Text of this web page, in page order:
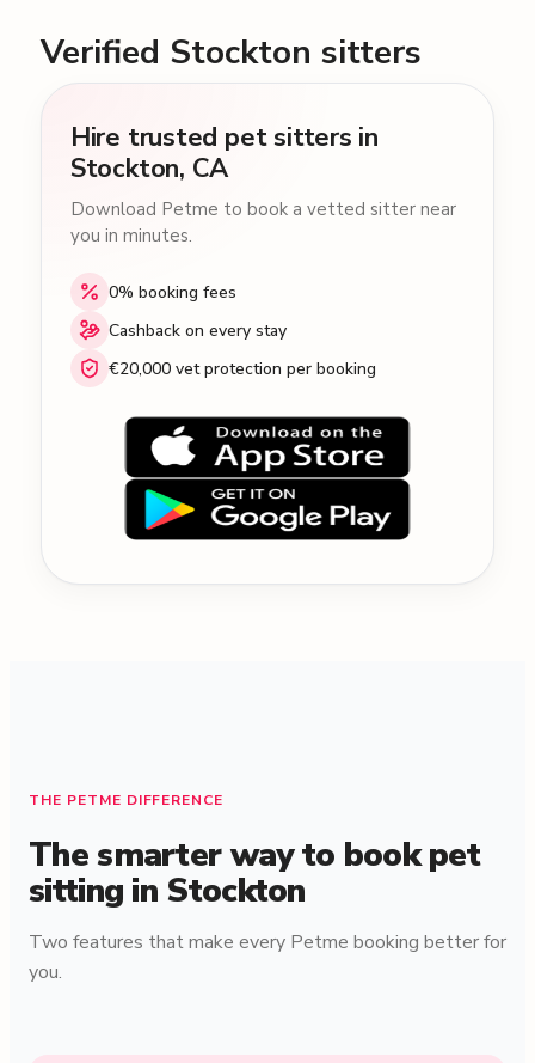
Verified Stockton sitters
Hire trusted pet sitters in
Stockton, CA
Download Petme to book a vetted sitter near
you in minutes.
0% booking fees
Cashback on every stay
€20,000 vet protection per booking
THE PETME DIFFERENCE
The smarter way to book pet
sitting in Stockton
Two features that make every Petme booking better for
you.